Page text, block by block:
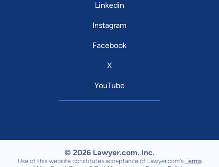
Linkedin
Instagram
Facebook
X
YouTube
© 2026 Lawyer.com. Inc.
Use of this website constitutes acceptance of Lawyer.com's Terms